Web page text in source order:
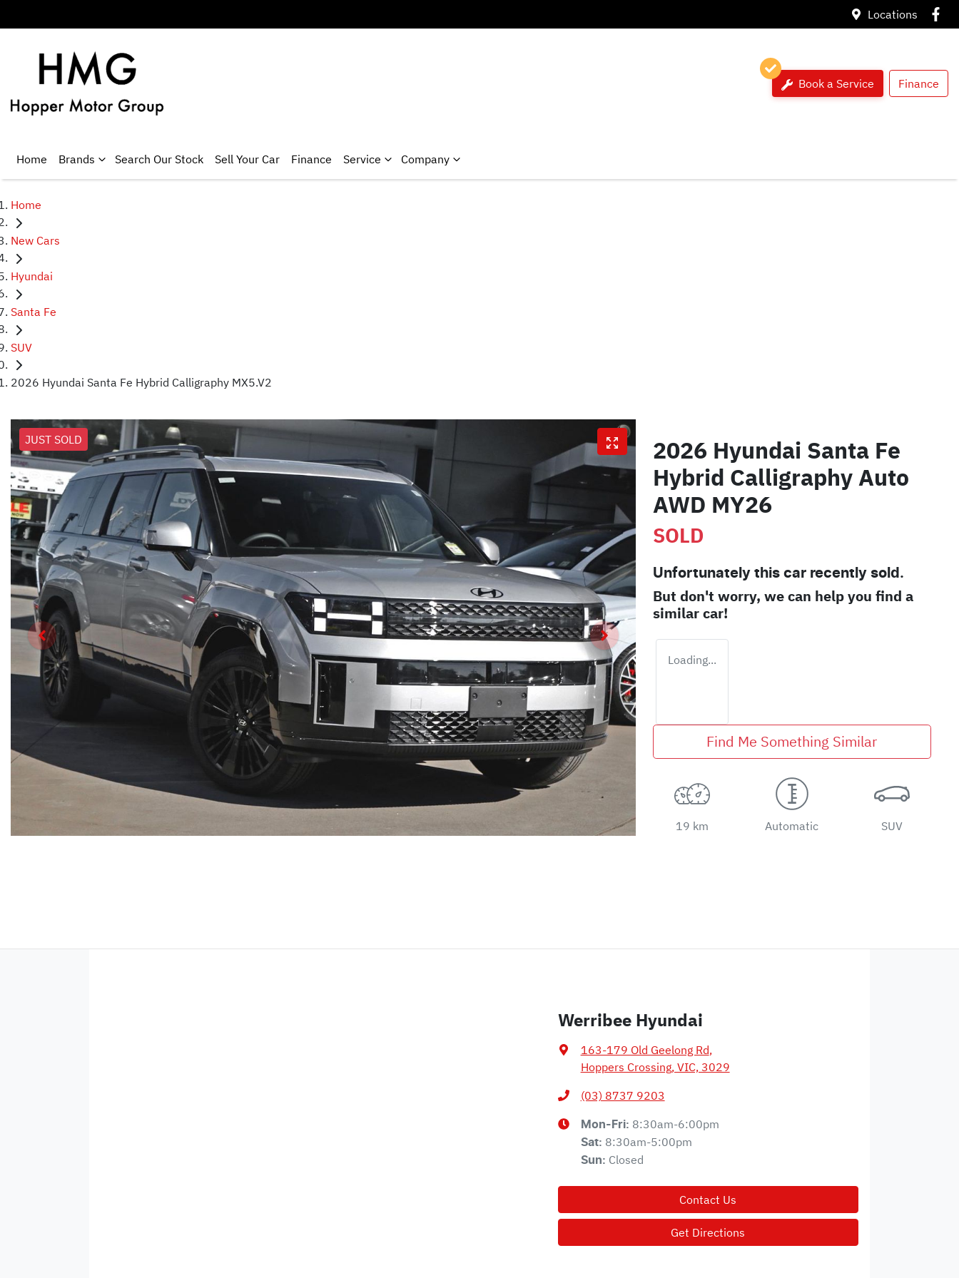
Locations
Book a Service Finance
Home Brands Search Our Stock Sell Your Car Finance Service Company
Home
New Cars
Hyundai
Santa Fe
SUV
2026 Hyundai Santa Fe Hybrid Calligraphy MX5.V2
JUST SOLD
2026 Hyundai Santa Fe
Hybrid Calligraphy Auto
AWD MY26
SOLD
Unfortunately this car recently sold.
But don't worry, we can help you find a
similarcar!
Loading...
Find Me Something Similar
19 km Automatic SUV
Werribee Hyundai
163-179 Old Geelong Rd,
Hoppers Crossing, VIC, 3029
(03) 8737 9203
Mon-Fri: 8:30am-6:00pm
Sat: 8:30am-5:00pm
Sun: Closed
Contact Us
Get Directions